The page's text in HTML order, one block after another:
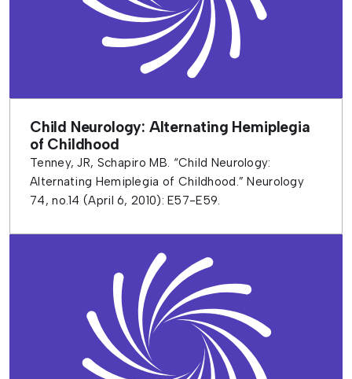
Child Neurology: Alternating Hemiplegia
of Childhood
Tenney, JR, Schapiro MB. “Child Neurology:
Alternating Hemiplegia of Childhood.” Neurology
74, no.14 (April 6, 2010): E57-E59.